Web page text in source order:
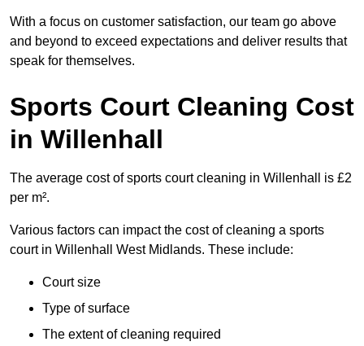
With a focus on customer satisfaction, our team go above
and beyond to exceed expectations and deliver results that
speak for themselves.
Sports Court Cleaning Cost
in Willenhall
The average cost of sports court cleaning in Willenhall is £2
per m².
Various factors can impact the cost of cleaning a sports
court in Willenhall West Midlands. These include:
Court size
Type of surface
The extent of cleaning required